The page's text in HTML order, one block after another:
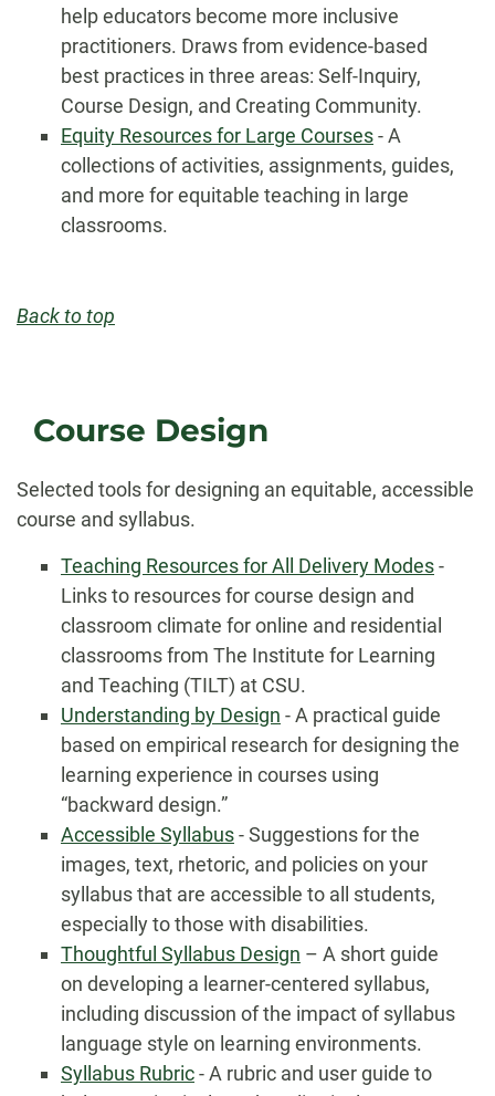
help educators become more inclusive
practitioners. Draws from evidence-based
best practices in three areas: Self-Inquiry,
Course Design, and Creating Community.
Equity Resources for Large Courses- A
collections of activities, assignments, guides,
and more for equitable teaching in large
classrooms.
Back to top
Course Design
Selected tools for designing an equitable, accessible
course and syllabus.
Teaching Resources for All Delivery Modes-
Links to resources for course design and
classroom climate for online and residential
classrooms from The Institute for Learning
and Teaching (TILT) at CSU.
Understanding by Design - A practical guide
based on empirical research for designing the
learning experience in courses using
“backward design.”
Accessible Syllabus- Suggestions for the
images, text, rhetoric, and policies on your
syllabus that are accessible to all students,
especially to those with disabilities.
Thoughtful Syllabus Design – A short guide
on developing a learner-centered syllabus,
including discussion of the impact of syllabus
language style on learning environments.
Syllabus Rubric- A rubric and user guide to